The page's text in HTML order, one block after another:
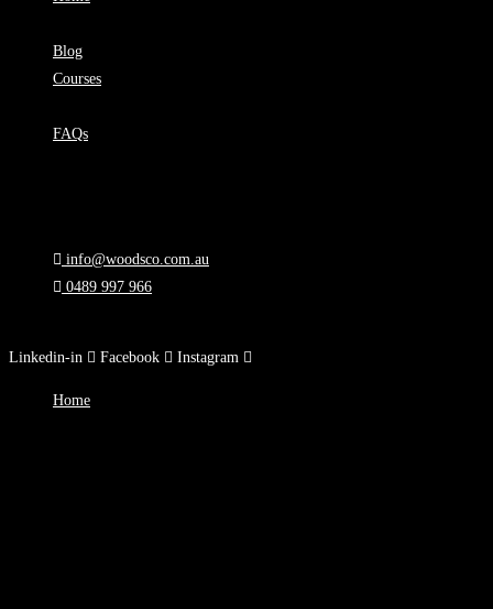
Blog
Courses
FAQs
info@woodsco.com.au
0489 997 966
Linkedin-in Facebook Instagram
Home